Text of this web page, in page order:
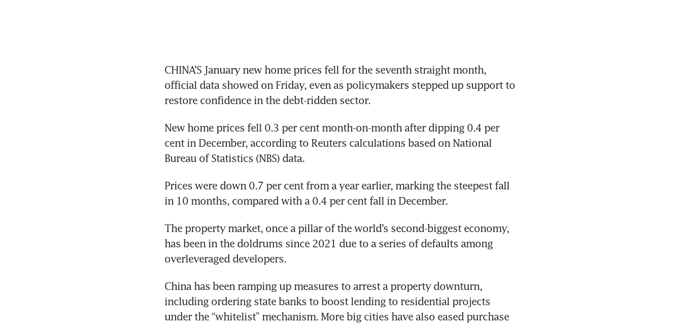
CHINA’S January new home prices fell for the seventh straight month,
official data showed on Friday, even as policymakers stepped up support to
restore confidence in the debt-ridden sector.
New home prices fell 0.3 per cent month-on-month after dipping 0.4 per
cent in December, according to Reuters calculations based on National
Bureau of Statistics (NBS) data.
Prices were down 0.7 per cent from a year earlier, marking the steepest fall
in 10 months, compared with a 0.4 per cent fall in December.
The property market, once a pillar of the world’s second-biggest economy,
has been in the doldrums since 2021 due to a series of defaults among
overleveraged developers.
China has been ramping up measures to arrest a property downturn,
including ordering state banks to boost lending to residential projects
under the “whitelist” mechanism. More big cities have also eased purchase